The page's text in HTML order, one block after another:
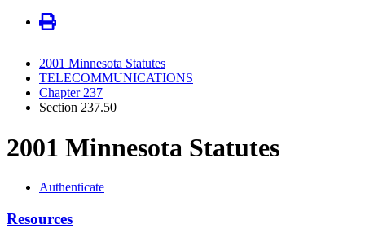
2001 Minnesota Statutes
TELECOMMUNICATIONS
Chapter 237
Section 237.50
2001 Minnesota Statutes
Authenticate
Resources